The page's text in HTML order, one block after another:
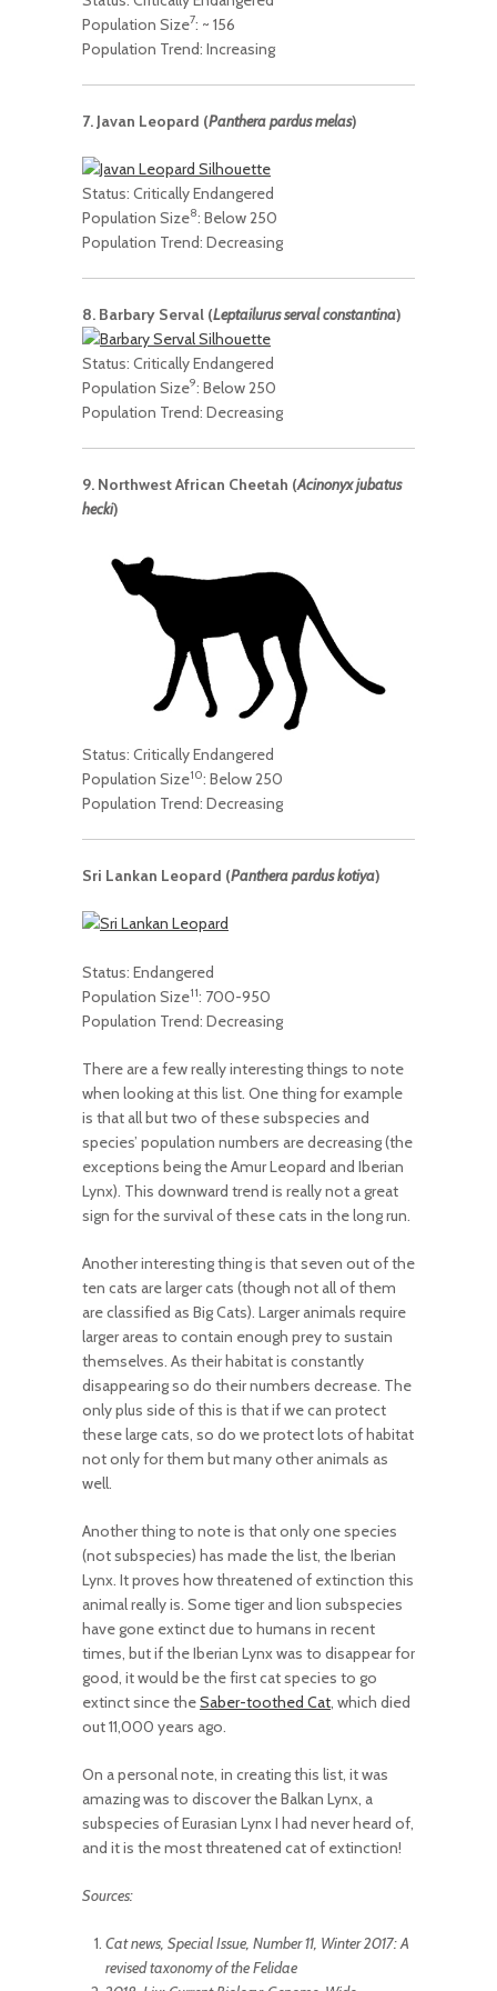
Population Size7: ~ 156
Population Trend: Increasing
7. Javan Leopard (Panthera pardus melas)
Status: Critically Endangered
Population Size8: Below 250
Population Trend: Decreasing
8. Barbary Serval (Leptailurus serval constantina)
Status: Critically Endangered
Population Size9: Below 250
Population Trend: Decreasing
9. Northwest African Cheetah (Acinonyx jubatus
hecki)
Status: Critically Endangered
Population Size10: Below 250
Population Trend: Decreasing
Sri Lankan Leopard (Panthera pardus kotiya)
Status: Endangered
Population Size11: 700-950
Population Trend: Decreasing
There are a few really interesting things to note
when looking at this list. One thing for example
is that all but two of these subspecies and
species’ population numbers are decreasing (the
exceptions being the Amur Leopard and Iberian
Lynx). This downward trend is really not a great
sign for the survival of these cats in the long run.
Another interesting thing is that seven out of the
ten cats are larger cats (though not all of them
are classified as Big Cats). Larger animals require
larger areas to contain enough prey to sustain
themselves. As their habitat is constantly
disappearing so do their numbers decrease. The
only plus side of this is that if we can protect
these large cats, so do we protect lots of habitat
not only for them but many other animals as
well.
Another thing to note is that only one species
(not subspecies) has made the list, the Iberian
Lynx. It proves how threatened of extinction this
animal really is. Some tiger and lion subspecies
have gone extinct due to humans in recent
times, but if the Iberian Lynx was to disappear for
good, it would be the first cat species to go
extinct since theSaber-toothed Cat, which died
out 11,000 years ago.
On a personal note, in creating this list, it was
amazing was to discover the Balkan Lynx, a
subspecies of Eurasian Lynx I had never heard of,
and it is the most threatened cat of extinction!
Sources:
Cat news, Special Issue, Number 11, Winter 2017: A
revised taxonomy of the Felidae